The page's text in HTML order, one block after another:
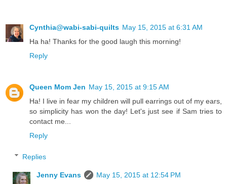
Cynthia@wabi-sabi-quilts May 15, 2015 at 6:31 AM
Ha ha! Thanks for the good laugh this morning!
Reply
Queen Mom Jen May 15, 2015 at 9:15 AM
Ha! I live in fear my children will pull earrings out of my ears,
so simplicity has won the day! Let's just see if Sam tries to
contact me...
Reply
Replies
Jenny Evans
May 15, 2015 at 12:54 PM